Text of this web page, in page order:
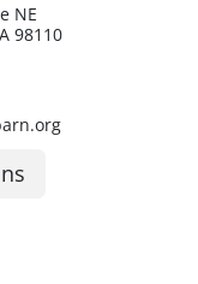
NE
98110